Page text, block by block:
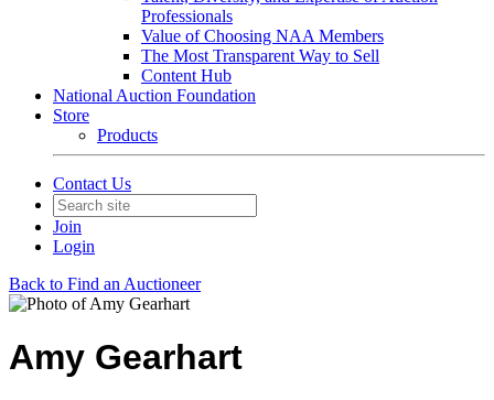
Professionals
Value of Choosing NAA Members
The Most Transparent Way to Sell
Content Hub
National Auction Foundation
Store
Products
Contact Us
Join
Login
Back to Find an Auctioneer
Amy Gearhart